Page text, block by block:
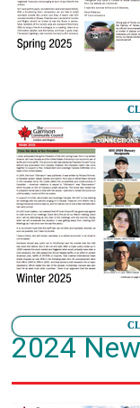
2024